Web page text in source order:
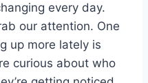
every day.
our attention. One
up more lately is
curious about who